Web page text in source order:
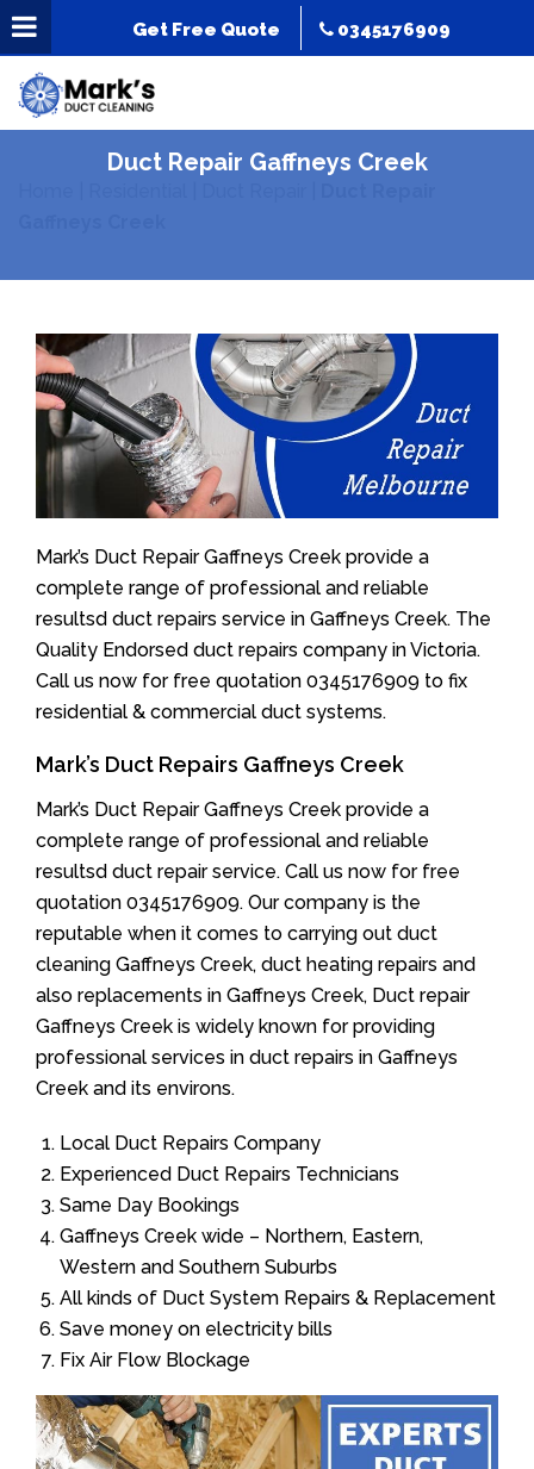
Get Free Quote 0345176909
Duct Repair Gaffneys Creek
Mark’s Duct Repair Gaffneys Creek provide a
complete range of professional and reliable
resultsd duct repairs service in Gaffneys Creek. The
Quality Endorsed duct repairs company in Victoria.
Call us now for free quotation 0345176909 to fix
residential & commercial duct systems.
Mark’s Duct Repairs Gaffneys Creek
Mark’s Duct Repair Gaffneys Creek provide a
complete range of professional and reliable
resultsd duct repair service. Call us now for free
quotation 0345176909. Our company is the
reputable when it comes to carrying out duct
cleaning Gaffneys Creek, duct heating repairs and
also replacements in Gaffneys Creek, Duct repair
Gaffneys Creek is widely known for providing
professional services in duct repairs in Gaffneys
Creek and its environs.
Local Duct Repairs Company
Experienced Duct Repairs Technicians
Same Day Bookings
Gaffneys Creek wide – Northern, Eastern,
Western and Southern Suburbs
All kinds of Duct System Repairs & Replacement
Save money on electricity bills
Fix Air Flow Blockage